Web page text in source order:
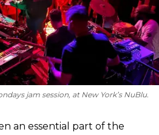
jam session, at New York’s NuBlu.
an essential part of the